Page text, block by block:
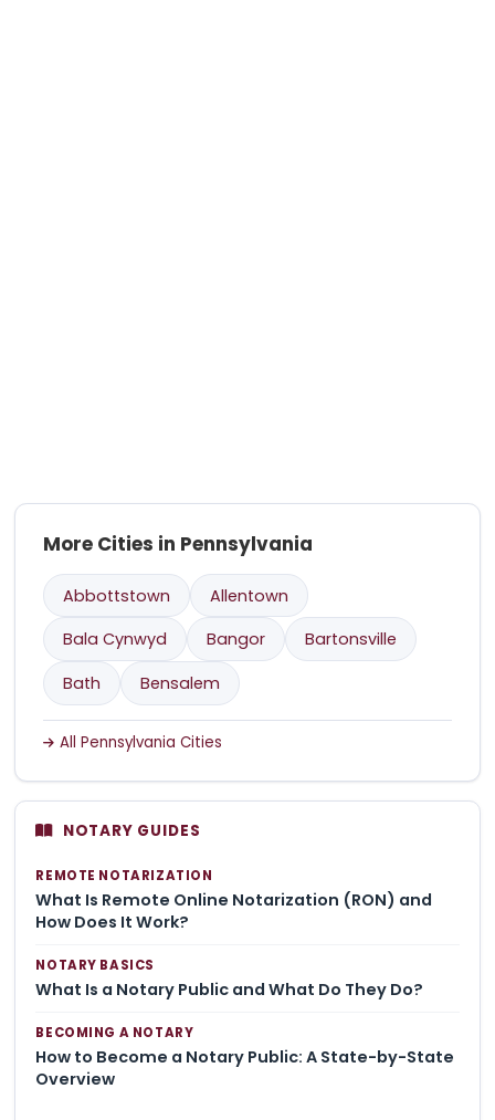
More Cities in Pennsylvania
Abbottstown
Allentown
Bala Cynwyd
Bangor
Bartonsville
Bath
Bensalem
All Pennsylvania Cities
NOTARY GUIDES
REMOTE NOTARIZATION
What Is Remote Online Notarization (RON) and
How Does It Work?
NOTARY BASICS
What Is a Notary Public and What Do They Do?
BECOMING A NOTARY
How to Become a Notary Public: A State-by-State
Overview